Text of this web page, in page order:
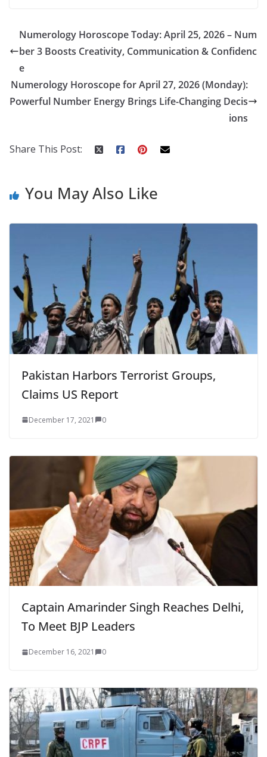
b
o
o
k
itt
er e
st
di
t
a
p
a
p
er
k
e
dI
n
ar
e
Numerology Horoscope Today: April 25, 2026 – Num
ber 3 Boosts Creativity, Communication & Confidenc
e
Numerology Horoscope for April 27, 2026 (Monday):
Powerful Number Energy Brings Life-Changing Decis
ions
Share This Post:
You May Also Like
Pakistan Harbors Terrorist Groups,
Claims US Report
December 17, 2021 0
Captain Amarinder Singh Reaches Delhi,
To Meet BJP Leaders
December 16, 2021 0